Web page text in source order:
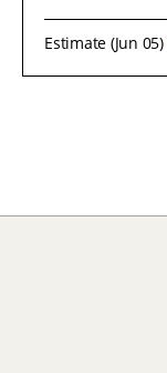
Estimate (Jun 05)